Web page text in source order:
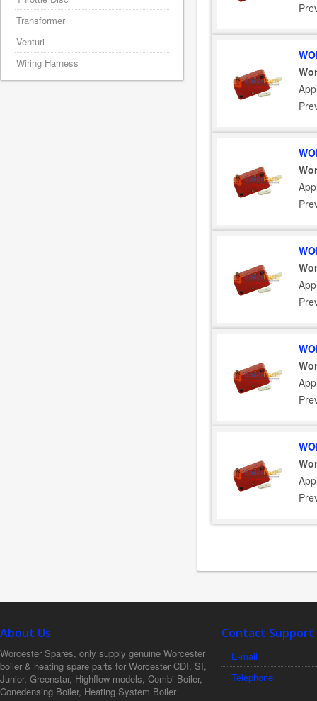
Transformer
Venturi
Wiring Harness
About Us
Worcester Spares, only supply genuine Worcester
boiler & heating spare parts for Worcester CDI, SI,
Junior, Greenstar, Highflow models, Combi Boiler,
Conedensing Boiler, Heating System Boiler
Contact Support
E-mail
Telephone